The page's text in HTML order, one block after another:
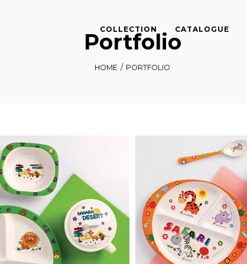
COLLECTION CATALOGUE
Portfolio
HOME / PORTFOLIO
Desert Safari